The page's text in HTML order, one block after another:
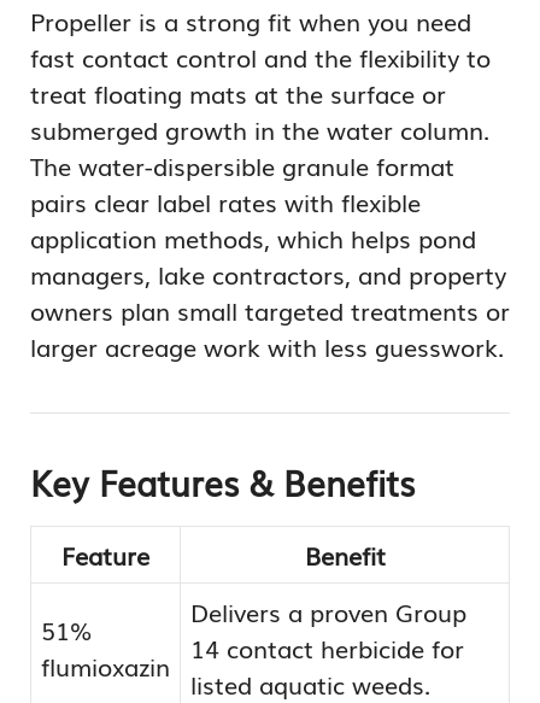
Propeller is a strong fit when you need
fast contact control and the flexibility to
treat floating mats at the surface or
submerged growth in the water column.
The water-dispersible granule format
pairs clear label rates with flexible
application methods, which helps pond
managers, lake contractors, and property
owners plan small targeted treatments or
larger acreage work with less guesswork.
Key Features & Benefits
Feature Benefit
51%
flumioxazin
Delivers a proven Group
14 contact herbicide for
listed aquatic weeds.